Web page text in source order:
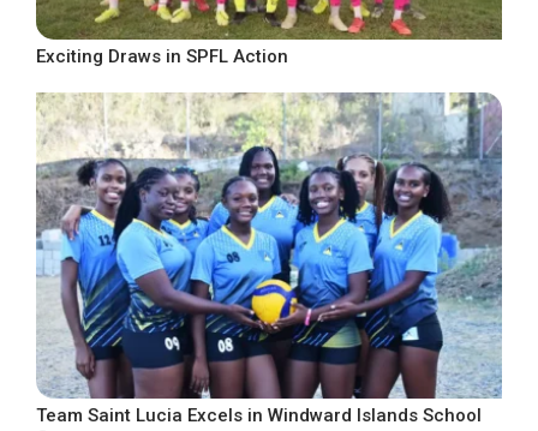
Exciting Draws in SPFL Action
Team Saint Lucia Excels in Windward Islands School